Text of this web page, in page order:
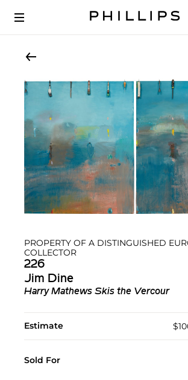
PROPERTY OF A DISTINGUISHED
COLLECTOR
226
Jim Dine
Harry Mathews Skis the Vercour
Estimate
Sold For